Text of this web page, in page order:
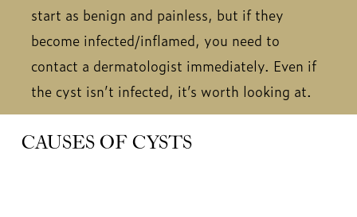
start as benign and painless, but if they
become infected/inflamed, you need to
contact a dermatologist immediately. Even if
the cyst isn’t infected, it’s worth looking at.
CAUSES OF CYSTS